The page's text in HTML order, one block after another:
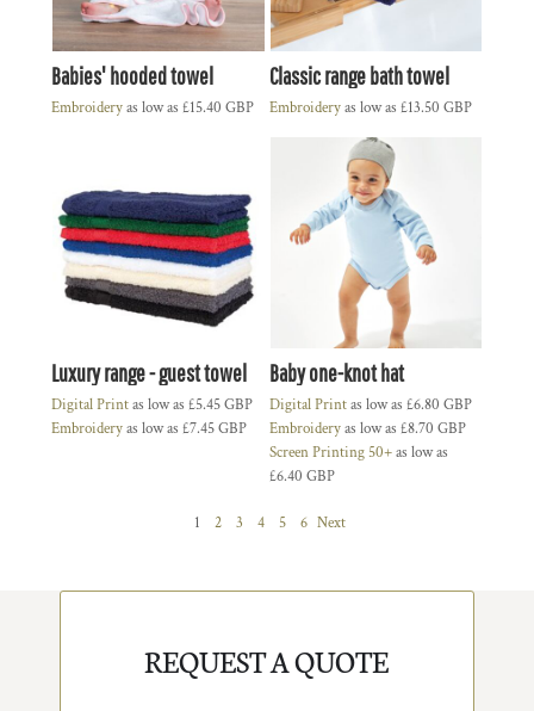
Babies' hooded towel
Embroideryas low as £15.40 GBP
Classic range bath towel
Embroideryas low as £13.50 GBP
Luxury range - guest towel
Digital Printas low as £5.45GBP
Embroideryas low as £7.45GBP
Baby one-knot hat
Digital Printas low as £6.80 GBP
Embroideryas low as £8.70 GBP
Screen Printing 50+as low as
£6.40 GBP
1 2 3 4 5 6 Next
REQUEST A QUOTE